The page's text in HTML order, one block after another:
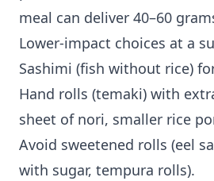
meal can deliver 40–60
Lower-impact choices at a
Sashimi (fish without rice)
Hand rolls (temaki) with
sheet of nori, smaller rice
Avoid sweetened rolls (eel
with sugar, tempura rolls).